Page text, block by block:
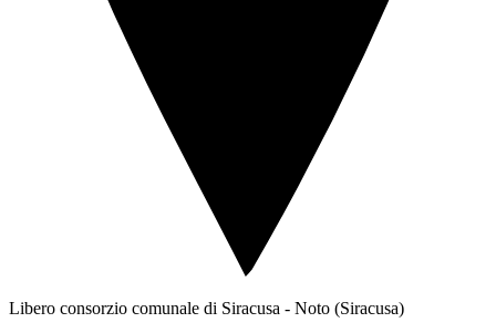
Libero consorzio comunale di Siracusa - Noto (Siracusa)